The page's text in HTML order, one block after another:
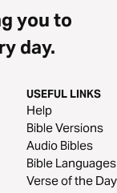
you to
day.
USEFUL LINKS
Help
Bible Versions
Audio Bibles
Bible Languages
Verse of the Day